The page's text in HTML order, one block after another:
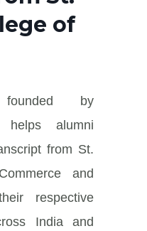
of
by
helps alumni
from St.
and
respective
India and